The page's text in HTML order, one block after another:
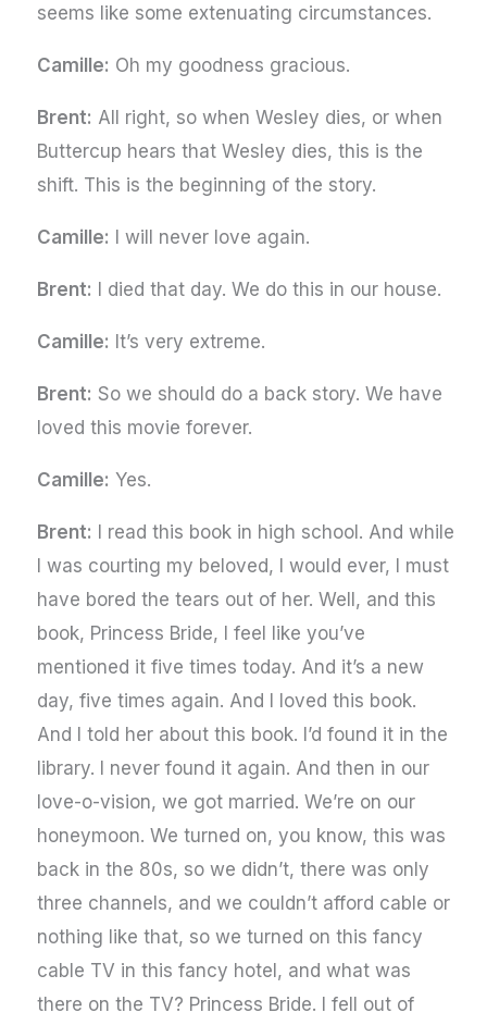
seems like some extenuating circumstances.
Camille: Oh my goodness gracious.
Brent: All right, so when Wesley dies, or when
Buttercup hears that Wesley dies, this is the
shift. This is the beginning of the story.
Camille: I will never love again.
Brent: I died that day. We do this in our house.
Camille: It’s very extreme.
Brent: So we should do a back story. We have
loved this movie forever.
Camille: Yes.
Brent: I read this book in high school. And while
I was courting my beloved, I would ever, I must
have bored the tears out of her. Well, and this
book, Princess Bride, I feel like you’ve
mentioned it five times today. And it’s a new
day, five times again. And I loved this book.
And I told her about this book. I’d found it in the
library. I never found it again. And then in our
love-o-vision, we got married. We’re on our
honeymoon. We turned on, you know, this was
back in the 80s, so we didn’t, there was only
three channels, and we couldn’t afford cable or
nothing like that, so we turned on this fancy
cable TV in this fancy hotel, and what was
there on the TV? Princess Bride. I fell out of